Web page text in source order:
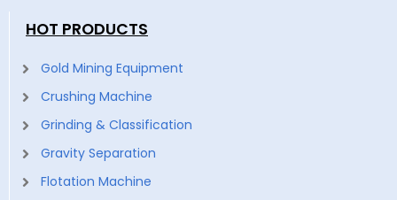
HOT PRODUCTS
Gold Mining Equipment
Crushing Machine
Grinding & Classification
Gravity Separation
Flotation Machine